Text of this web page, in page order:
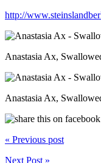
http://
Anastasia Ax,
Anastasia Ax,
« Previous post
Next Post »